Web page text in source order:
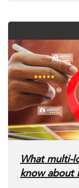
What multi-
know about